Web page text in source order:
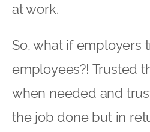
at work.
So, what if employers
employees?! Trusted
when needed and
the job done but in